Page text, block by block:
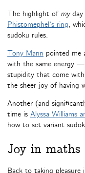
The highlight of myday
Phistomephel’s ring,
sudoku rules.
Tony Mann pointed me
with the same energy
stupidity that come
the sheer joy of having
Another (and
time is Alyssa Williams
how to set variant
Joy in maths
Back to taking pleasure